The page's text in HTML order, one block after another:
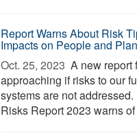
Report Warns About Risk
Impacts on People and
Oct. 25, 2023  A new report
approaching if risks to our
systems are not
Risks Report 2023 warns